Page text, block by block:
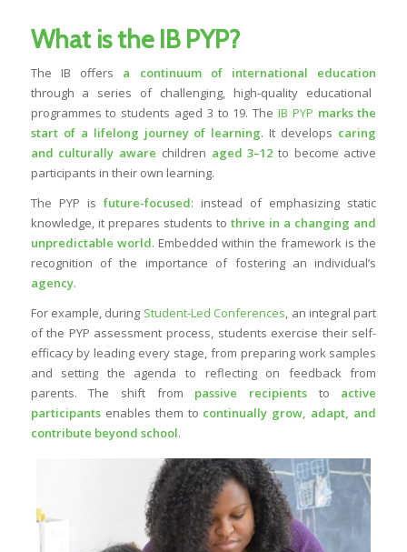
What is the IB PYP?
The IB offers a continuum of international education
through a series of challenging, high-quality educational
programmes to students aged 3 to 19. The IB PYP marks the
start of a lifelong journey of learning. It develops caring
and culturally aware children aged 3–12 to become active
participants in their own learning.
The PYP is future-focused: instead of emphasizing static
knowledge, it prepares students to thrive in a changing and
unpredictable world. Embedded within the framework is the
recognition of the importance of fostering an individual’s
agency.
For example, during Student-Led Conferences, an integral part
of the PYP assessment process, students exercise their self-
efficacy by leading every stage, from preparing work samples
and setting the agenda to reflecting on feedback from
parents. The shift from passive recipients to active
participantsenables them to continually grow, adapt, and
contribute beyond school.